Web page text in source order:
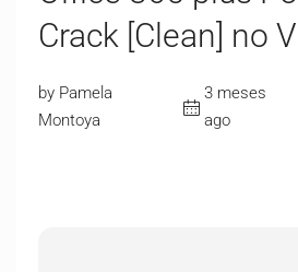
Crack [Clean] no
by Pamela
Montoya
3 meses
ago